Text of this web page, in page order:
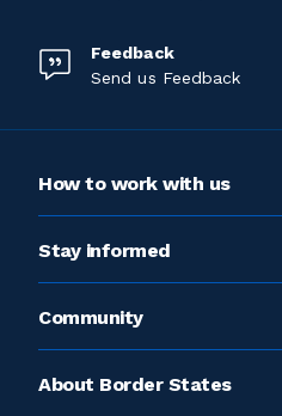
Feedback
Send us Feedback
How to work with us
Stay informed
Community
About Border States